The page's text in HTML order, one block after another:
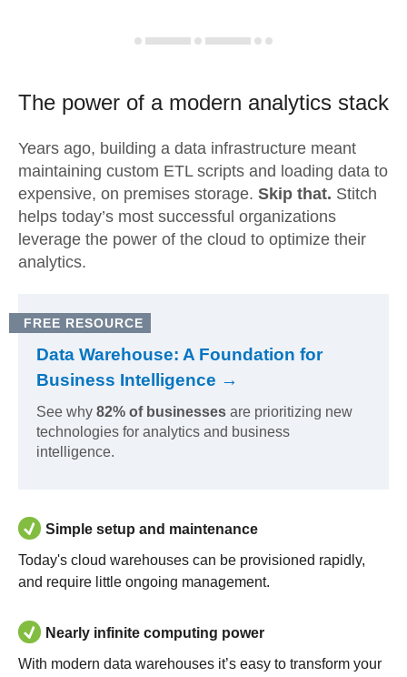
The power of a modern analytics stack
Years ago, building a data infrastructure meant
maintaining custom ETL scripts and loading data to
expensive, on premises storage. Skip that. Stitch
helps today’s most successful organizations
leverage the power of the cloud to optimize their
analytics.
FREE RESOURCE
Data Warehouse: A Foundation for
Business Intelligence →
See why 82% of businesses are prioritizing new
technologies for analytics and business
intelligence.
Simple setup and maintenance
Today's cloud warehouses can be provisioned rapidly,
and require little ongoing management.
Nearly infinite computing power
With modern data warehouses it’s easy to transform your